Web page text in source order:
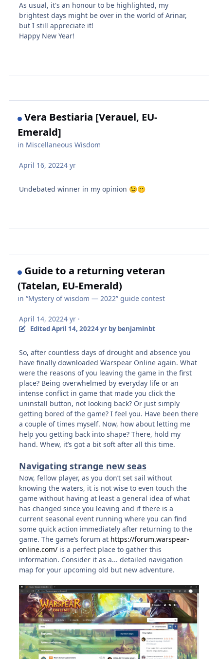
As usual, it's an honour to be highlighted, my
brightest days might be over in the world of Arinar,
but I still appreciate it!
Happy New Year!
Vera Bestiaria [Verauel, EU-
Emerald]
in Miscellaneous Wisdom
April 16, 20224 yr
Undebated winner in my opinion 😉🤫
Guide to a returning veteran
(Tatelan, EU-Emerald)
in“Mystery of wisdom — 2022” guide contest
April 14, 20224 yr ·
EditedApril 14, 20224 yrby benjaminbt
So, after countless days of drought and absence you
have finally downloaded Warspear Online again. What
were the reasons of you leaving the game in the first
place? Being overwhelmed by everyday life or an
intense conflict in game that made you click the
uninstall button, not looking back? Or just simply
getting bored of the game? I feel you. Have been there
a couple of times myself. Now, how about letting me
help you getting back into shape? There, hold my
hand. Whew, it’s got a bit soft after all this time.
Navigating strange new seas
Now, fellow player, as you don’t set sail without
knowing the waters, it is not wise to even touch the
game without having at least a general idea of what
has changed since you leaving and if there is a
current seasonal event running where you can find
some quick action immediately after returning to the
game. The game’s forum at https://forum.warspear-
online.com/ is a perfect place to gather this
information. Consider it as a... detailed navigation
map for your upcoming old but new adventure.